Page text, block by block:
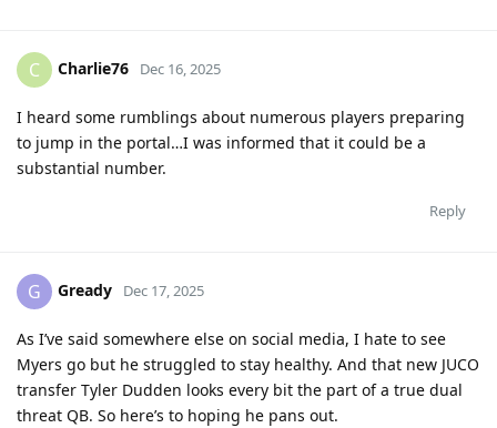
C Charlie76 Dec 16, 2025
I heard some rumblings about numerous players preparing
to jump in the portal…I was informed that it could be a
substantial number.
Reply
G Gready Dec 17, 2025
As I’ve said somewhere else on social media, I hate to see
Myers go but he struggled to stay healthy. And that new JUCO
transfer Tyler Dudden looks every bit the part of a true dual
threat QB. So here’s to hoping he pans out.